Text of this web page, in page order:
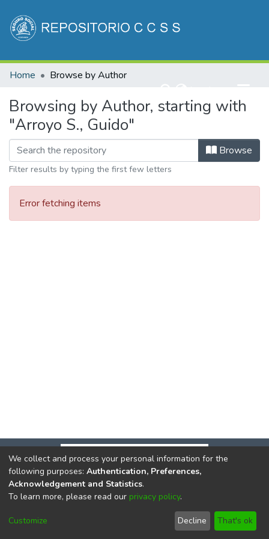
Communities & Collections
Home Browse by Author
Browsing by Author, starting with
"Arroyo S., Guido"
Browse
Filter results by typing the first few letters
Error fetching items
DSpace softwarecopyright © 2002-2026
Cookie
End User
Agreement
Send
Feedback
We collect and process your personal information for the
following purposes: Authentication, Preferences,
Acknowledgement and Statistics.
To learn more, please read our privacy policy.
Customize Decline That's ok